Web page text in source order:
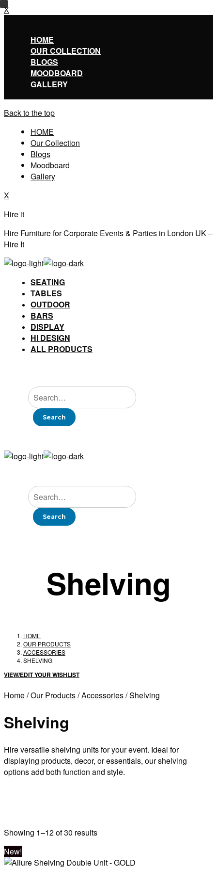
X
HOME
OUR COLLECTION
BLOGS
MOODBOARD
GALLERY
Back to the top
HOME
Our Collection
Blogs
Moodboard
Gallery
X
Hire it
Hire Furniture for Corporate Events & Parties in London UK –
Hire It
SEATING
TABLES
OUTDOOR
BARS
DISPLAY
HI DESIGN
ALL PRODUCTS
Shelving
HOME
OUR PRODUCTS
ACCESSORIES
SHELVING
VIEW/EDIT YOUR WISHLIST
Home/Our Products/Accessories/ Shelving
Shelving
Hire versatile shelving units for your event. Ideal for
displaying products, decor, or essentials, our shelving
options add both function and style.
Showing 1–12 of 30 resultsSorted
New!